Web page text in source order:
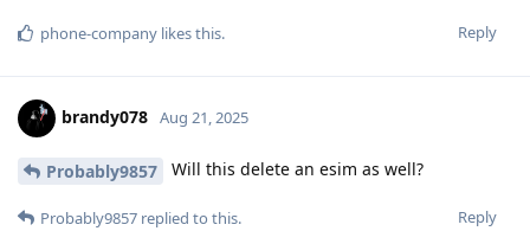
Reply
phone-company likes this.
brandy078 Aug 21, 2025
Probably9857 Will this delete an esim as well?
Reply
Probably9857 replied to this.